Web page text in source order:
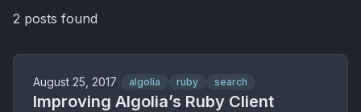
2 posts found
August 25, 2017 algolia ruby search
Improving Algolia’s Ruby Client